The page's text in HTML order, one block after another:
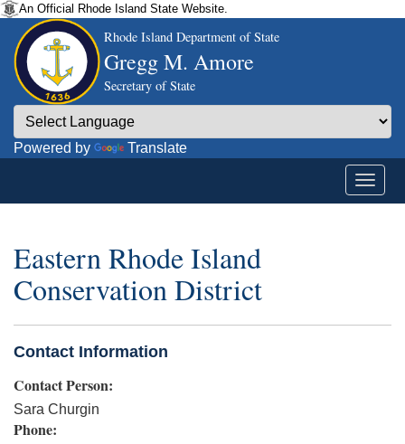
An Official Rhode Island State Website.
Rhode Island Department of State
Gregg M. Amore
Secretary of State
Powered by Translate
Eastern Rhode Island
Conservation District
Contact Information
Contact Person:
Sara Churgin
Phone: